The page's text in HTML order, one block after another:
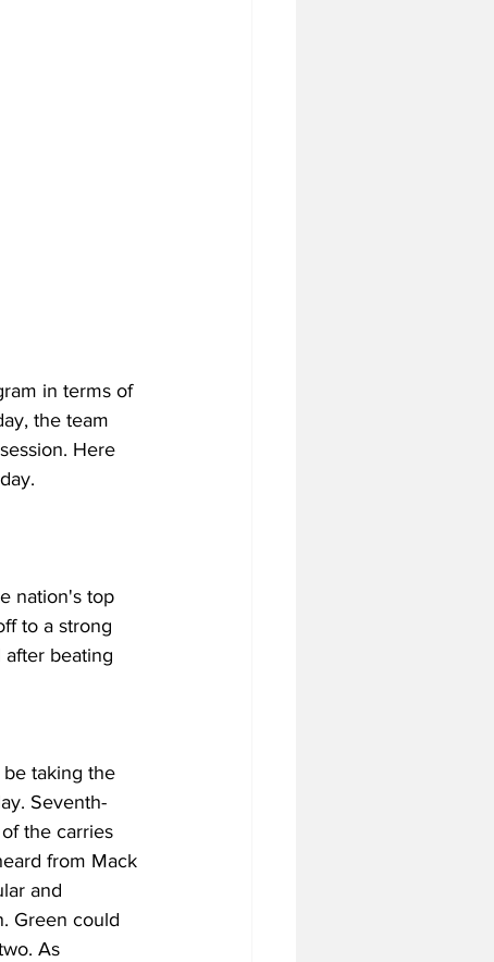
in terms of
the team
Here
nation's top
to a strong
beating
taking the
Seventh-
the carries
from Mack
and
Green could
As